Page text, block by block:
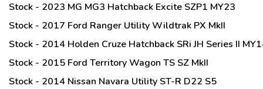
Stock - 2023 MG MG3 Hatchback Excite SZP1 MY23
Stock - 2017 Ford Ranger Utility Wildtrak PX MkII
Stock - 2014 Holden Cruze Hatchback SRi JH Series II
Stock - 2015 Ford Territory Wagon TS SZ MkII
Stock - 2014 Nissan Navara Utility ST-R D22 S5